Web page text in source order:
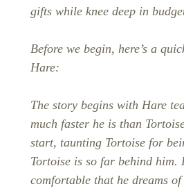
gifts while knee deep in
Before we begin, here’s a
Hare:
The story begins with Hare
much faster he is than
start, taunting Tortoise for
Tortoise is so far behind him.
comfortable that he dreams